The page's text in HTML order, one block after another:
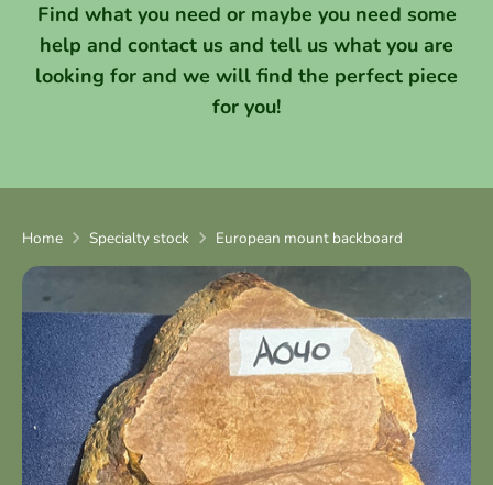
Find what you need or maybe you need some
help and contact us and tell us what you are
looking for and we will find the perfect piece
for you!
Home Specialty stock European mount backboard